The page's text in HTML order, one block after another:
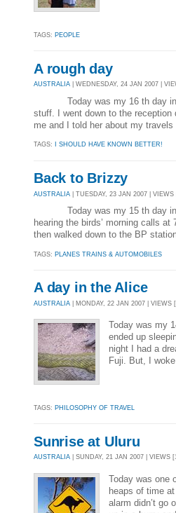
TAGS: PEOPLE
A rough day
AUSTRALIA | WEDNESDAY, 24 JAN 2007 |
Today was my 16 th day in
stuff. I went down to the
me and I told her about my
TAGS: I SHOULD HAVE KNOWN BETTER!
Back to Brizzy
AUSTRALIA | TUESDAY, 23 JAN 2007 | VIEWS
Today was my 15 th day in
hearing the birds’ morning calls
then walked down to the BP
TAGS: PLANES TRAINS & AUTOMOBILES
A day in the Alice
AUSTRALIA | MONDAY, 22 JAN 2007 | VIEWS
Today was my
ended up
night I had a
Fuji. But, I
TAGS: PHILOSOPHY OF TRAVEL
Sunrise at Uluru
AUSTRALIA | SUNDAY, 21 JAN 2007 | VIEWS
Today was one
heaps of time
alarm didn’t go